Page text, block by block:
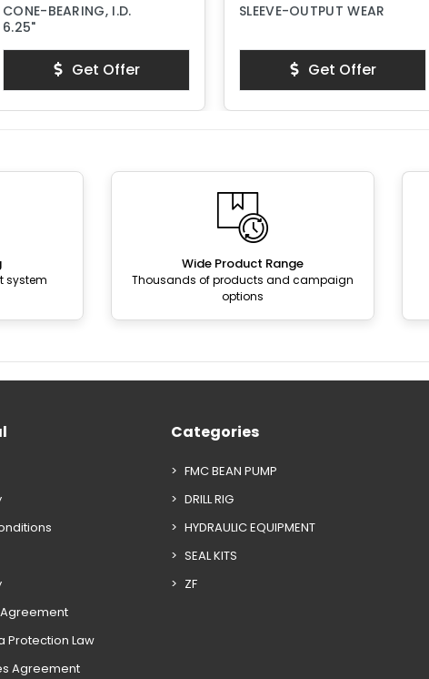
CONE-BEARING, I.D.
6.25"
Get Offer
SLEEVE-OUTPUT WEAR
Get Offer
system
Wide Product Range
Thousands of products and campaign
options
Protection Law
Agreement
Categories
FMC BEAN PUMP
DRILL RIG
HYDRAULIC EQUIPMENT
SEAL KITS
ZF